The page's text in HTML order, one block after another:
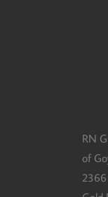
RN
RN
of